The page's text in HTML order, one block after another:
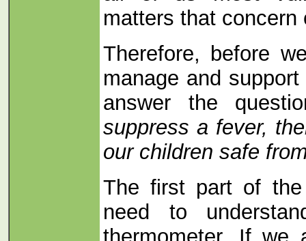
matters that concern
Therefore, before
manage and
answer the
suppress a fever,
our children safe
The first part of
need to